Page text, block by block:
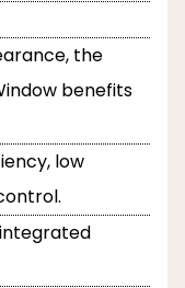
the
benefits
low